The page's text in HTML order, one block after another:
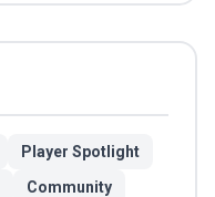
Player Spotlight
Community